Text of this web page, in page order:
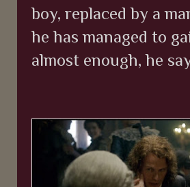
boy, replaced by a
he has managed to
almost enough, he